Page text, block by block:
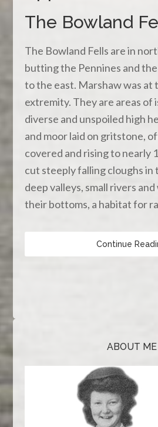
The Bowland
The Bowland Fells are in
butting the Pennines and
to the east. Marshaw was at
extremity. They are areas of
diverse and unspoiled high
and moor laid on gritstone,
covered and rising to nearly
cut steeply falling cloughs in
deep valleys, small rivers
their bottoms, a habitat for
Continue
ABOUT ME